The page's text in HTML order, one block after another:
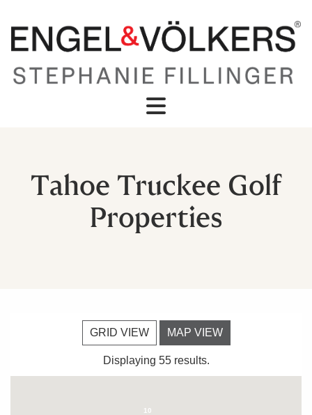
Tahoe Truckee Golf
Properties
GRID VIEW MAP VIEW
Displaying 55 results.
10